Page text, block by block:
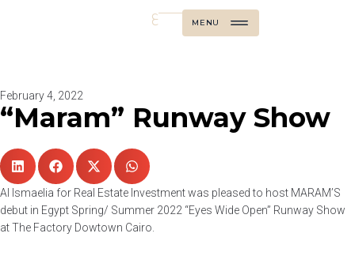
ع MENU
February 4, 2022
“Maram” Runway Show
Al Ismaelia for Real Estate Investment was pleased to host MARAM’S
debut in Egypt Spring/ Summer 2022 “Eyes Wide Open” Runway Show
at The Factory Dowtown Cairo.